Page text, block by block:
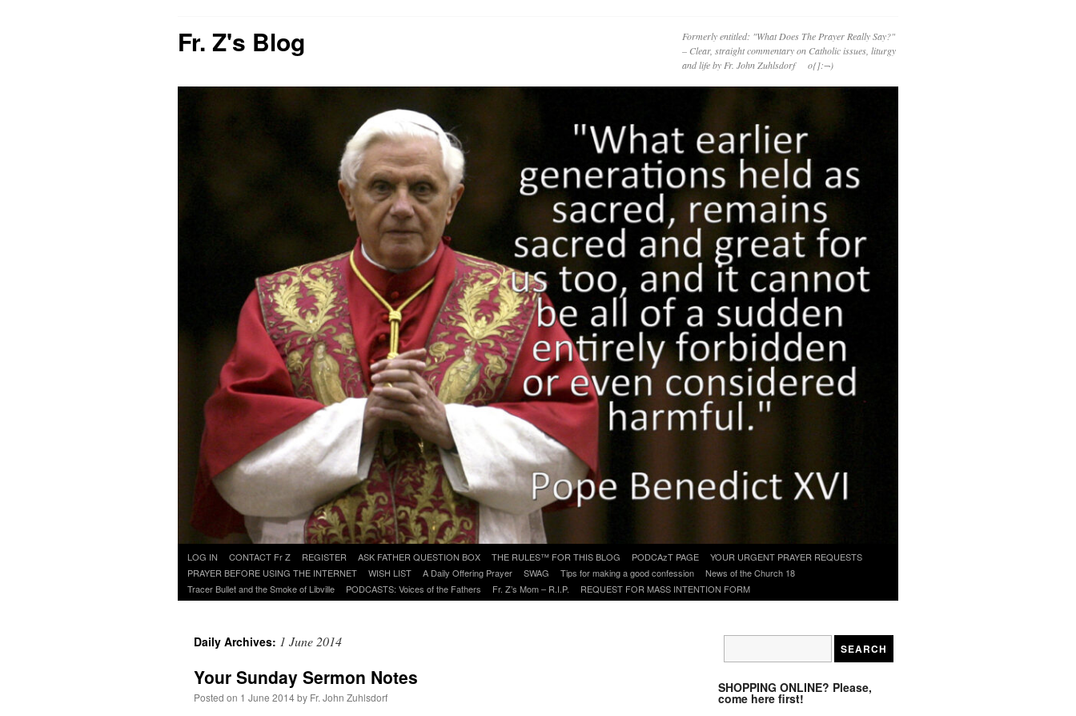
Fr. Z's Blog
Formerly entitled: "What Does The Prayer Really Say?"
– Clear, straight commentary on Catholic issues, liturgy
and life by Fr. John Zuhlsdorf o{]:¬)
Skip
to
content
LOG IN CONTACT Fr Z REGISTER ASK FATHER QUESTION BOX THE RULES™ FOR THIS BLOG PODCAzT PAGE
YOUR URGENT PRAYER REQUESTS
PRAYER BEFORE USING THE INTERNET
WISH LIST A Daily Offering Prayer SWAG Tips for making a good confession
News of the Church 18
Tracer Bullet and the Smoke of Libville
PODCASTS: Voices of the Fathers Fr. Z’s Mom – R.I.P. REQUEST FOR MASS INTENTION FORM
Daily Archives: 1 June 2014
Your Sunday Sermon Notes
Posted on 1 June 2014by Fr. John Zuhlsdorf
SHOPPING ONLINE? Please,
come here first!